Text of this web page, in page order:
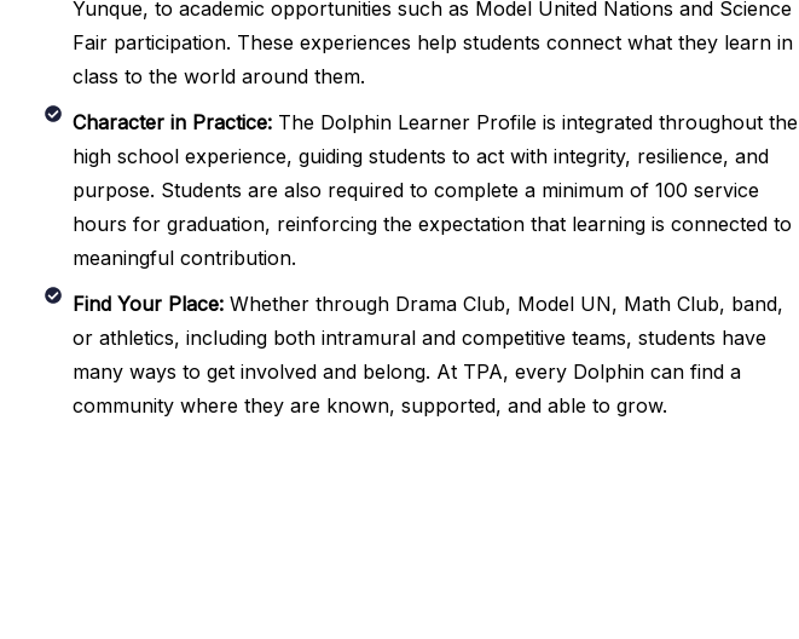
Yunque, to academic opportunities such as Model United Nations and Science
Fair participation. These experiences help students connect what they learn in
class to the world around them.
Character in Practice:The Dolphin Learner Profile is integrated throughout the
high school experience, guiding students to act with integrity, resilience, and
purpose. Students are also required to complete a minimum of 100 service
hours for graduation, reinforcing the expectation that learning is connected to
meaningful contribution.
Find Your Place:Whether through Drama Club, Model UN, Math Club, band,
or athletics, including both intramural and competitive teams, students have
many ways to get involved and belong. At TPA, every Dolphin can find a
community where they are known, supported, and able to grow.